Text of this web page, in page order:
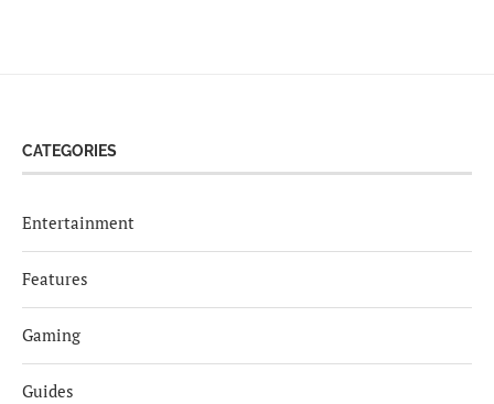
CATEGORIES
Entertainment
Features
Gaming
Guides